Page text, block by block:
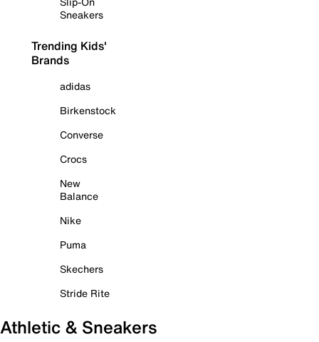
Sneakers
Trending Kids'
Brands
adidas
Birkenstock
Converse
Crocs
New
Balance
Nike
Puma
Skechers
Stride Rite
Athletic & Sneakers